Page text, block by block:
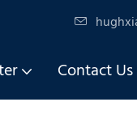
Contact Us